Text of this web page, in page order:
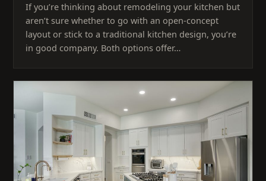
If you’re thinking about remodeling your kitchen but
aren’t sure whether to go with an open-concept
layout or stick to a traditional kitchen design, you’re
in good company. Both options offer…